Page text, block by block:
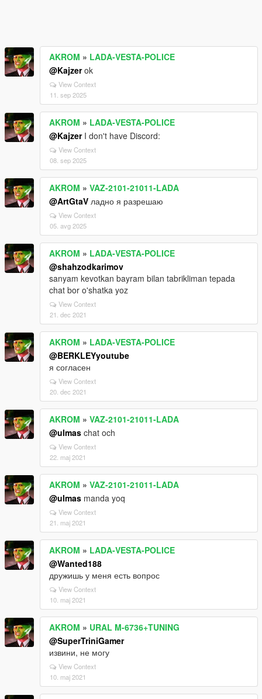
AKROM » LADA-VESTA-POLICE
@Kajzerok
View Context
11. sep 2025
AKROM » LADA-VESTA-POLICE
@KajzerI don't have Discord:
View Context
08. sep 2025
AKROM » VAZ-2101-21011-LADA
@ArtGtaV ладно я разрешаю
View Context
05. avg 2025
AKROM » LADA-VESTA-POLICE
@shahzodkarimov
sanyam kevotkan bayram bilan tabrikliman tepada
chat bor o'shatka yoz
View Context
21. dec 2021
AKROM » LADA-VESTA-POLICE
@BERKLEYyoutube
я согласен
View Context
20. dec 2021
AKROM » VAZ-2101-21011-LADA
@ulmas chat och
View Context
22. maj 2021
AKROM » VAZ-2101-21011-LADA
@ulmas manda yoq
View Context
21. maj 2021
AKROM » LADA-VESTA-POLICE
@Wanted188
дружишь у меня есть вопрос
View Context
10. maj 2021
AKROM » URAL M-6736+TUNING
@SuperTriniGamer
извини, не могу
View Context
10. maj 2021